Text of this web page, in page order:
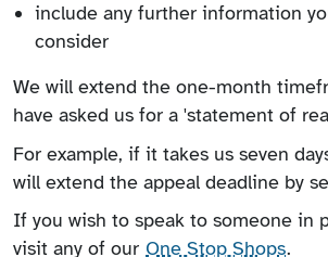
include any further information
consider
We will extend the one-month
have asked us for a 'statement of
For example, if it takes us seven
will extend the appeal deadline by
If you wish to speak to someone in
visit any of our One Stop Shops.